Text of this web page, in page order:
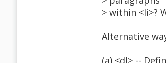
> within <li>?
Alternative